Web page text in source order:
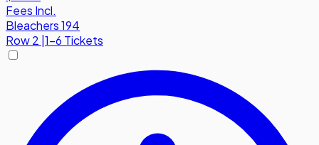
Fees Incl.
Bleachers 194
Row2 1-6 Tickets